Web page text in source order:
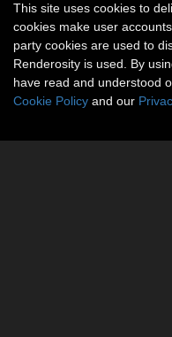
This site uses cookies to
cookies make user
party cookies are used to
Renderosity is used. By
have read and understood
Cookie Policy and our